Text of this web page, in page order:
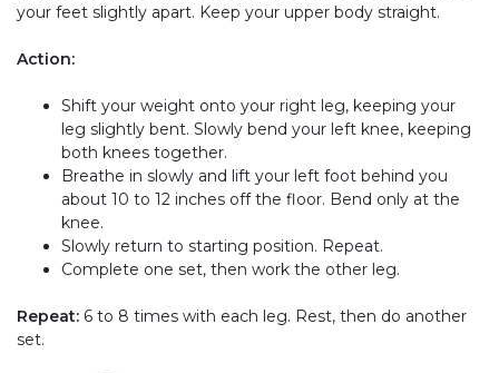
your feet slightly apart. Keep your upper body straight.
Action:
Shift your weight onto your right leg, keeping your
leg slightly bent. Slowly bend your left knee, keeping
both knees together.
Breathe in slowly and lift your left foot behind you
about 10 to 12 inches off the floor. Bend only at the
knee.
Slowly return to starting position. Repeat.
Complete one set, then work the other leg.
Repeat: 6 to 8 times with each leg. Rest, then do another
set.